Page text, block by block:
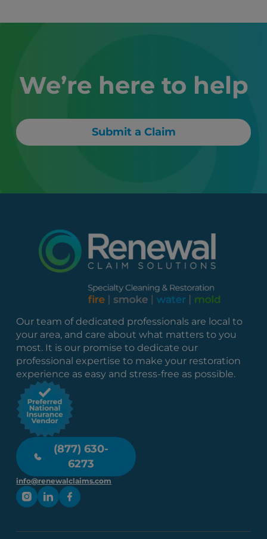
We’re here to help
Submit a Claim
Our team of dedicated professionals are local to
your area, and care about what matters to you
most. It is our promise to dedicate our
professional expertise to make your restoration
experience as easy and stress-free as possible.
(877) 630-
6273
info@renewalclaims.com